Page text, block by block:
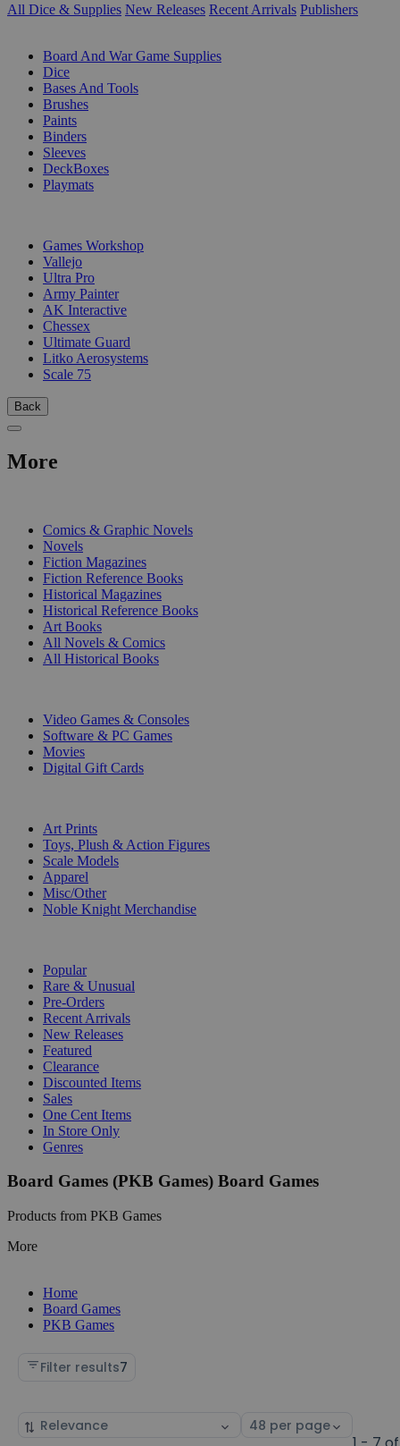
All Dice & Supplies New Releases Recent Arrivals Publishers
Board And War Game Supplies
Dice
Bases And Tools
Brushes
Paints
Binders
Sleeves
DeckBoxes
Playmats
Games Workshop
Vallejo
Ultra Pro
Army Painter
AK Interactive
Chessex
Ultimate Guard
Litko Aerosystems
Scale 75
Back
More
Comics & Graphic Novels
Novels
Fiction Magazines
Fiction Reference Books
Historical Magazines
Historical Reference Books
Art Books
All Novels & Comics
All Historical Books
Video Games & Consoles
Software & PC Games
Movies
Digital Gift Cards
Art Prints
Toys, Plush & Action Figures
Scale Models
Apparel
Misc/Other
Noble Knight Merchandise
Popular
Rare & Unusual
Pre-Orders
Recent Arrivals
New Releases
Featured
Clearance
Discounted Items
Sales
One Cent Items
In Store Only
Genres
Board Games (PKB Games) Board Games
Products from PKB Games
More
Home
Board Games
PKB Games
Filter results7
Sort
Select